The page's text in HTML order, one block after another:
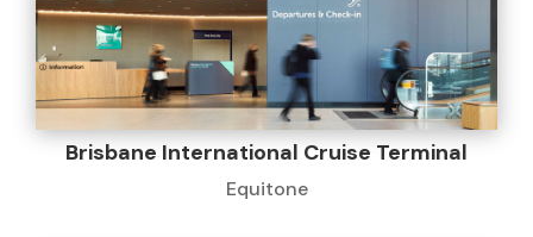
Brisbane International Cruise Terminal
Equitone